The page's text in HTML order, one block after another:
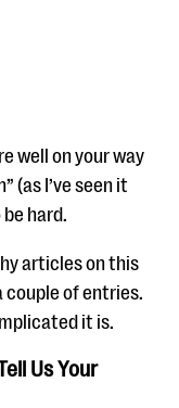
well on your way
(as I’ve seen it
hard.
articles on this
couple of entries.
it is.
Us Your